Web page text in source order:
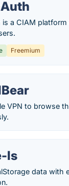
is a CIAM
Freemium
VPN to browse
ls
data with